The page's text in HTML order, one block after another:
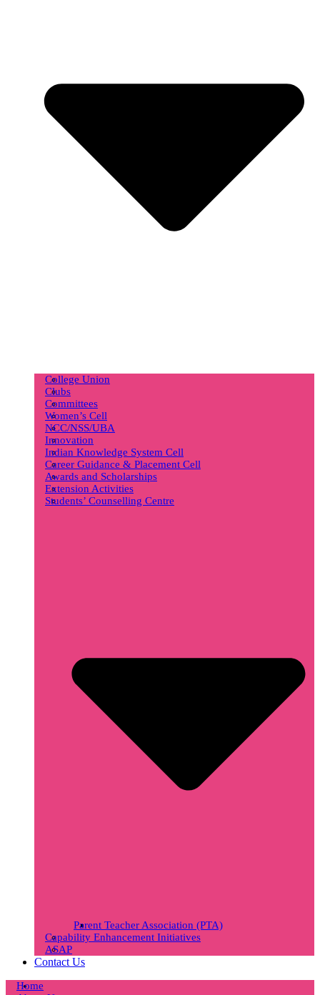
College Union
Clubs
Committees
Women’s Cell
NCC/NSS/UBA
Innovation
Indian Knowledge System Cell
Career Guidance & Placement Cell
Awards and Scholarships
Extension Activities
Students’ Counselling Centre
Parent Teacher Association (PTA)
Capability Enhancement Initiatives
ASAP
Contact Us
Home